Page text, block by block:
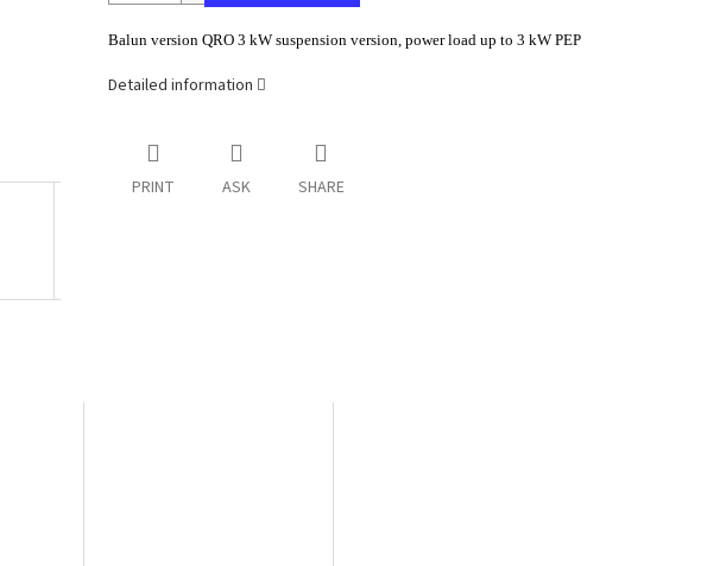
Balun version QRO 3 kW suspension version, power load up to 3 kW PEP
Detailed information
PRINT ASK SHARE